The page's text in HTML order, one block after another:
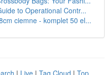
to Operational Contr...
ciemne - komplet 50 el...
| Live | Tag Cloud | Top